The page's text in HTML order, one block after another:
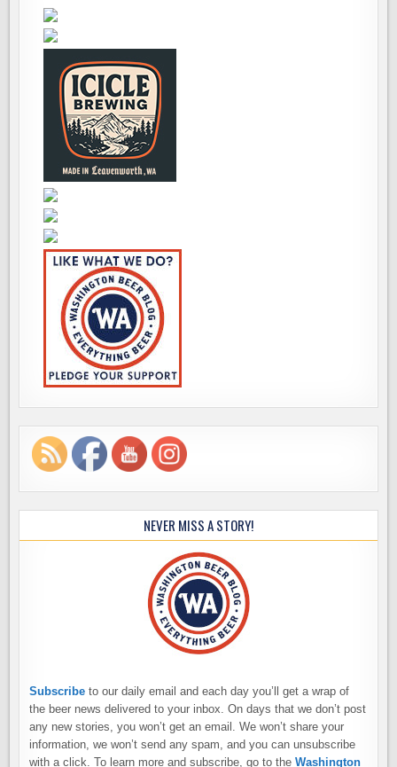
NEVER MISS A STORY!
Subscribe to our daily email and each day you’ll get a wrap of
the beer news delivered to your inbox. On days that we don’t post
any new stories, you won’t get an email. We won’t share your
information, we won’t send any spam, and you can unsubscribe
with a click. To learn more and subscribe, go to theWashington